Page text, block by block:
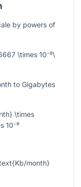
by powers of
\times 10⁻⁹\
to Gigabytes
\times
10⁻⁹
month}